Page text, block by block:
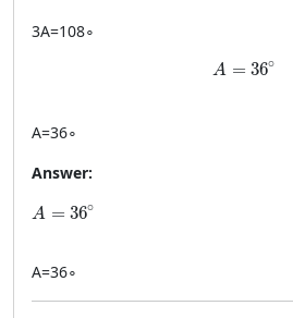
3A=108∘
A = 36∘
A =
A=36∘
Answer:
A = 36∘
A = 36^\circ
A=36∘